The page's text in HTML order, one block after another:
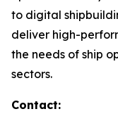
to digital
deliver high-
the needs of ship
sectors.
Contact: